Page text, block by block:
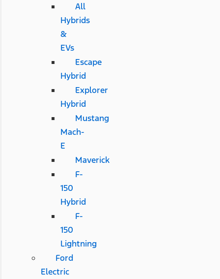
All
Hybrids
&
EVs
Escape
Hybrid
Explorer
Hybrid
Mustang
Mach-
E
Maverick
F-
150
Hybrid
F-
150
Lightning
Ford
Electric